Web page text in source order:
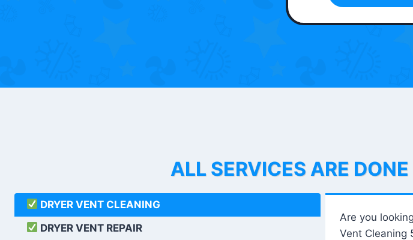
ALL SERVICES ARE
DRYER VENT CLEANING
DRYER VENT REPAIR
Are you
Vent Cleaning